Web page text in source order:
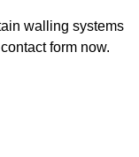
walling systems
form now.